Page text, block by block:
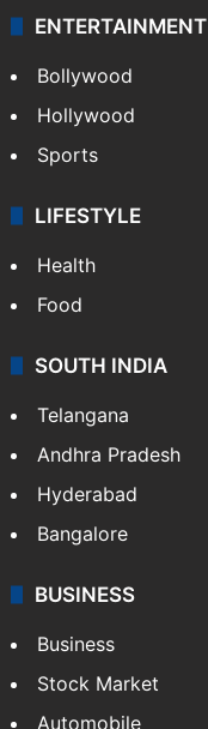
ENTERTAINMENT
Bollywood
Hollywood
Sports
LIFESTYLE
Health
Food
SOUTH INDIA
Telangana
Andhra Pradesh
Hyderabad
Bangalore
BUSINESS
Business
Stock Market
Automobile